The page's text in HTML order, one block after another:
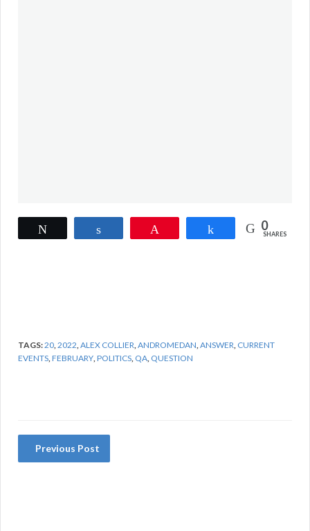
Share 0
SHARES
TAGS:20 2022 ALEX COLLIER ANDROMEDAN ANSWER CURRENT
EVENTS FEBRUARY POLITICS QA QUESTION
Previous Post